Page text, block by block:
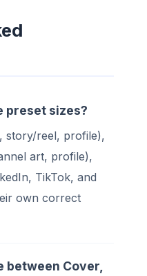
preset sizes?
story/reel, profile),
art, profile),
TikTok, and
own correct
between Cover,